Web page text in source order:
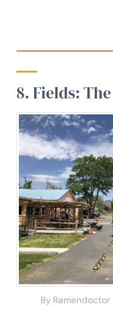
8. Fields:
By Ramendoctor